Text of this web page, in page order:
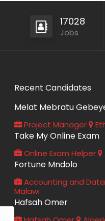
17028
Jobs
Recent Candidates
Melat Mebratu
Project Manager
Take My Online Exam
Online Exam Helper
Fortune Mndolo
Accounting and
Malawi
Hafsah Omer